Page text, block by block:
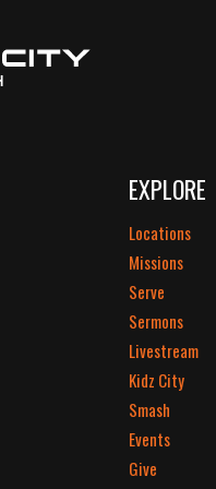
EXPLORE
Locations
Missions
Serve
Sermons
Livestream
Kidz City
Smash
Events
Give